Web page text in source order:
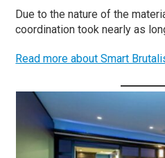
Due to the nature of the
coordination took nearly as
Read more about Smart